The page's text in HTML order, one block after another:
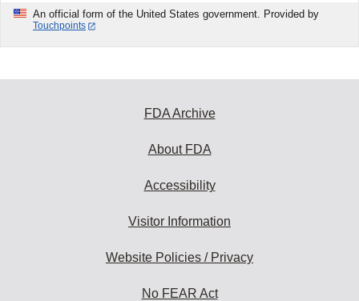
An official form of the United States government. Provided by
Touchpoints
FDA Archive
About FDA
Accessibility
Visitor Information
Website Policies / Privacy
No FEAR Act